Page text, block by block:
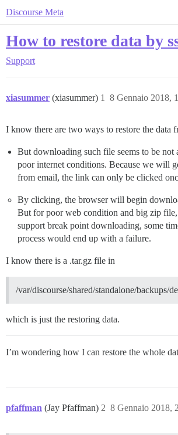
Discourse Meta
How to restore data by
Support
xiasummer (xiasummer) 8 Gennaio 2018,
1
I know there are two ways to restore the data
But downloading such file seems to be not
poor internet conditions. Because we will
from email, the link can only be clicked
By clicking, the browser will begin
But for poor web condition and big zip file,
support break point downloading, some
process would end up with a failure.
I know there is a .tar.gz file in
/var/discourse/shared/standalone/backups/
which is just the restoring data.
I’m wondering how I can restore the whole
pfaffman (Jay Pfaffman) 8 Gennaio 2018,
2